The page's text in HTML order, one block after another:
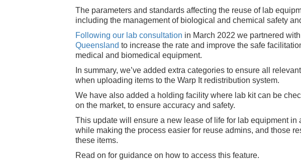
The parameters and standards affecting the reuse of lab
including the management of biological and chemical safety
Following our lab consultation in March 2022 we partnered with
Queensland to increase the rate and improve the safe
medical and biomedical equipment.
In summary, we’ve added extra categories to ensure all
when uploading items to the Warp It redistribution system.
We have also added a holding facility where lab kit can be
on the market, to ensure accuracy and safety.
This update will ensure a new lease of life for lab equipment in
while making the process easier for reuse admins, and those
these items.
Read on for guidance on how to access this feature.